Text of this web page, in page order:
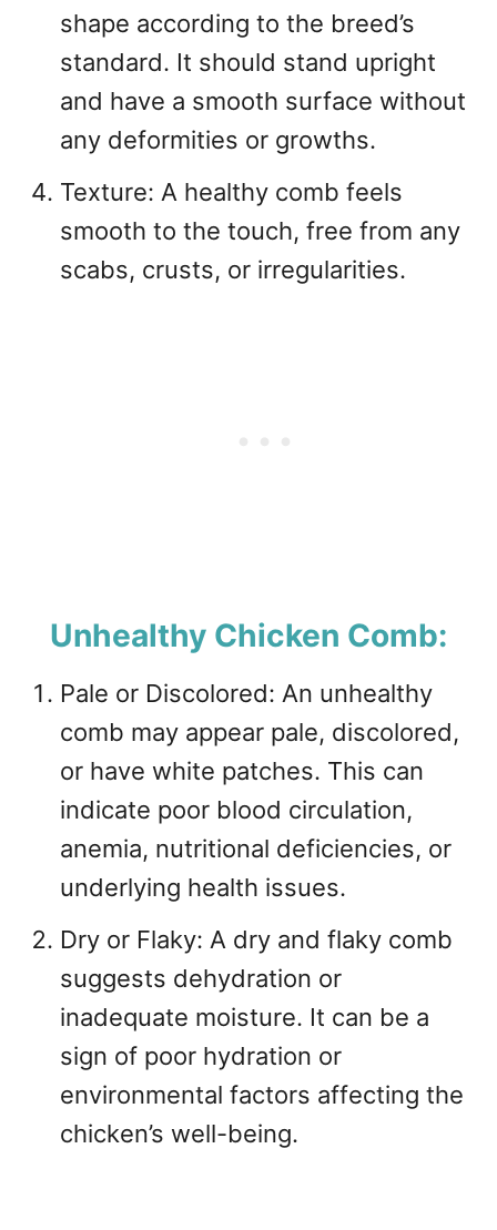
shape according to the breed’s
standard. It should stand upright
and have a smooth surface without
any deformities or growths.
Texture: A healthy comb feels
smooth to the touch, free from any
scabs, crusts, or irregularities.
Unhealthy Chicken Comb:
Pale or Discolored: An unhealthy
comb may appear pale, discolored,
or have white patches. This can
indicate poor blood circulation,
anemia, nutritional deficiencies, or
underlying health issues.
Dry or Flaky: A dry and flaky comb
suggests dehydration or
inadequate moisture. It can be a
sign of poor hydration or
environmental factors affecting the
chicken’s well-being.